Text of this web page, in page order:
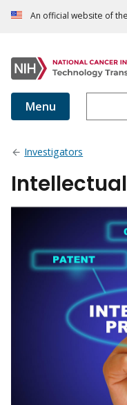
An official website of
Menu
Investigators